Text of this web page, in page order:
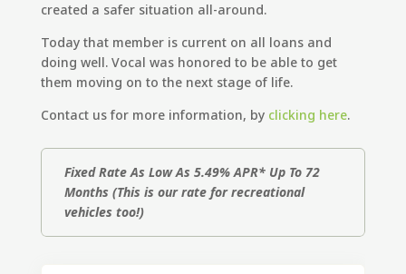
created a safer situation all-around.
Today that member is current on all loans and
doing well. Vocal was honored to be able to get
them moving on to the next stage of life.
Contact us for more information, by clicking here.
Fixed Rate As Low As 5.49% APR* Up To 72
Months (This is our rate for recreational
vehicles too!)